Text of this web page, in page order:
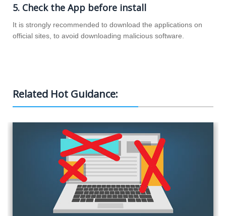
5. Check the App before install
It is strongly recommended to download the applications on
official sites, to avoid downloading malicious software.
Related Hot Guidance:
Computer Monitoring Software